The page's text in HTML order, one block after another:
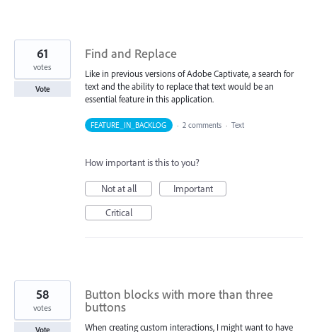
Find and Replace
Like in previous versions of Adobe Captivate, a search for
text and the ability to replace that text would be an
essential feature in this application.
61
votes
Vote
FEATURE_IN_BACKLOG · 2 comments · Text
How important is this to you?
Not at all
Important
Critical
Button blocks with more than three
buttons
When creating custom interactions, I might want to have
58
votes
Vote